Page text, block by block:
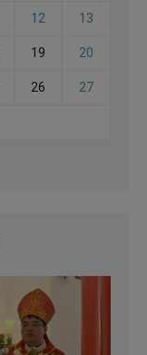
12 13
19 20
26 27